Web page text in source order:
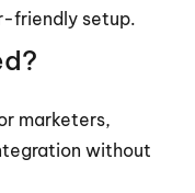
friendly setup.
marketers,
without